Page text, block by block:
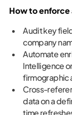
How to
Audit key
company
Automate
Intelligence
firmographic
Cross-
data on a
time